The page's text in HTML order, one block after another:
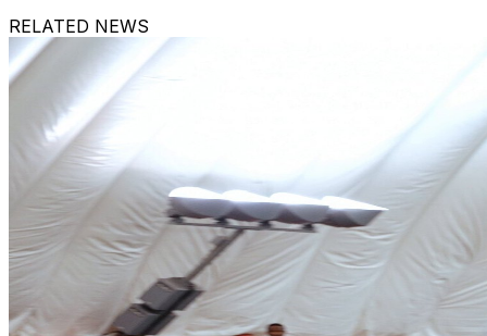
RELATED NEWS